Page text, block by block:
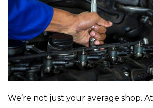
We’re not just your average shop. At